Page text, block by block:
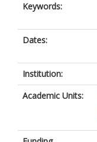
Keywords:
Dates:
Institution:
Academic Units: